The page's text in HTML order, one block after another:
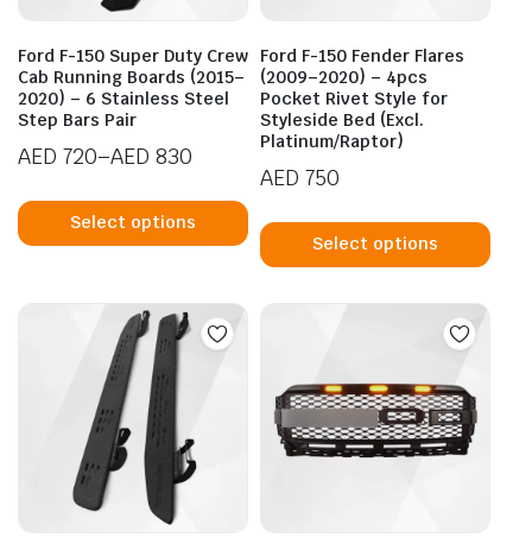
Ford F-150 Super Duty Crew
Cab Running Boards (2015–
2020) – 6 Stainless Steel
Step Bars Pair
AED 720–AED 830
range:
AED 720Select options
product
has
may
chosen
Ford F-150 Fender Flares
(2009–2020) – 4pcs
Pocket Rivet Style for
Styleside Bed (Excl.
Platinum/Raptor)
AED 750
Select options